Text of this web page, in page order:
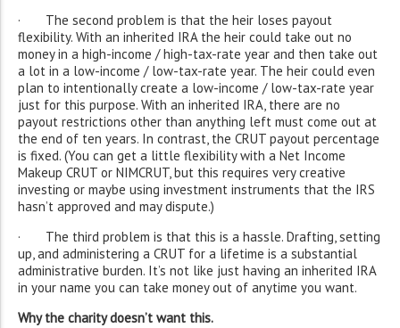
· The second problem is that the heir loses payout
flexibility. With an inherited IRA the heir could take out no
money in a high-income / high-tax-rate year and then take out
a lot in a low-income / low-tax-rate year. The heir could even
plan to intentionally create a low-income / low-tax-rate year
just for this purpose. With an inherited IRA, there are no
payout restrictions other than anything left must come out at
the end of ten years. In contrast, the CRUT payout percentage
is fixed. (You can get a little flexibility with a Net Income
Makeup CRUT or NIMCRUT, but this requires very creative
investing or maybe using investment instruments that the IRS
hasn’t approved and may dispute.)
· The third problem is that this is a hassle. Drafting, setting
up, and administering a CRUT for a lifetime is a substantial
administrative burden. It’s not like just having an inherited IRA
in your name you can take money out of anytime you want.
Why the charity doesn’t want this.